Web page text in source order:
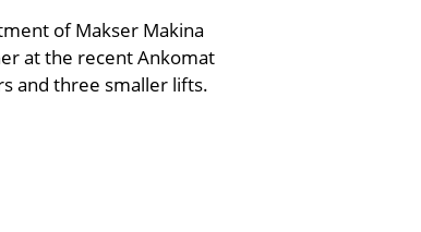
of Makser Makina
at the recent Ankomat
and three smaller lifts.